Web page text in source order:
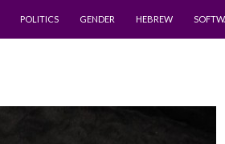
POLITICS GENDER HEBREW